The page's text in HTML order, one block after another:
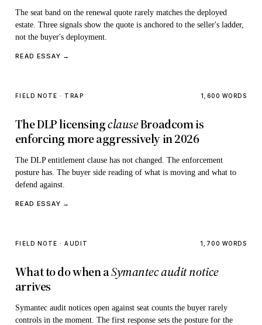
The seat band on the renewal quote rarely matches the deployed
estate. Three signals show the quote is anchored to the seller's ladder,
not the buyer's deployment.
READ ESSAY →
FIELD NOTE · TRAP 1,600 WORDS
The DLP licensingclauseBroadcom is
enforcing more aggressively in 2026
The DLP entitlement clause has not changed. The enforcement
posture has. The buyer side reading of what is moving and what to
defend against.
READ ESSAY →
FIELD NOTE · AUDIT 1,700 WORDS
What to do when aSymantec audit notice
arrives
Symantec audit notices open against seat counts the buyer rarely
controls in the moment. The first response sets the posture for the